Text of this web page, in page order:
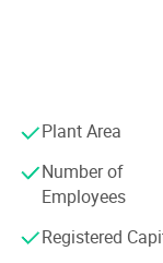
2. Pillow /
Goose & duck
hotel firm & soft
3. Mattress
Goose & duck
mattress topper,
mattress
Plant Area
Number of
Employees
Registered